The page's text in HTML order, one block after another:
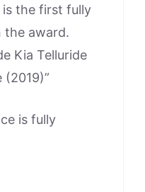
is the first fully
the award.
Kia Telluride
(2019)”
is fully